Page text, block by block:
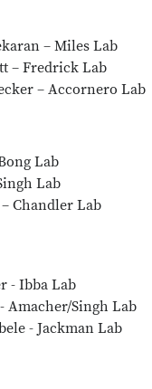
– Miles Lab
– Fredrick Lab
– Accornero Lab
Lab
Lab
Chandler Lab
- Ibba Lab
Amacher/Singh Lab
- Jackman Lab